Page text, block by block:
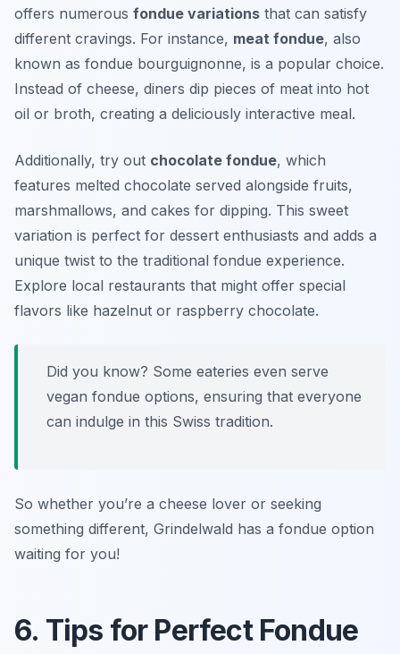
offers numerous fondue variations that can satisfy
different cravings. For instance, meat fondue, also
known as fondue bourguignonne, is a popular choice.
Instead of cheese, diners dip pieces of meat into hot
oil or broth, creating a deliciously interactive meal.
Additionally, try out chocolate fondue, which
features melted chocolate served alongside fruits,
marshmallows, and cakes for dipping. This sweet
variation is perfect for dessert enthusiasts and adds a
unique twist to the traditional fondue experience.
Explore local restaurants that might offer special
flavors like hazelnut or raspberry chocolate.
Did you know? Some eateries even serve
vegan fondue options, ensuring that everyone
can indulge in this Swiss tradition.
So whether you’re a cheese lover or seeking
something different, Grindelwald has a fondue option
waiting for you!
6. Tips for Perfect Fondue